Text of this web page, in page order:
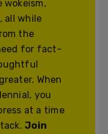
wokeism,
all while
the
for fact-
When
you
at a time
Join